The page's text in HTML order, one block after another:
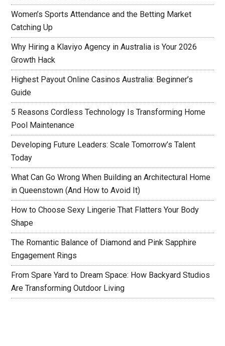
Women’s Sports Attendance and the Betting Market
Catching Up
Why Hiring a Klaviyo Agency in Australia is Your 2026
Growth Hack
Highest Payout Online Casinos Australia: Beginner’s
Guide
5 Reasons Cordless Technology Is Transforming Home
Pool Maintenance
Developing Future Leaders: Scale Tomorrow’s Talent
Today
What Can Go Wrong When Building an Architectural Home
in Queenstown (And How to Avoid It)
How to Choose Sexy Lingerie That Flatters Your Body
Shape
The Romantic Balance of Diamond and Pink Sapphire
Engagement Rings
From Spare Yard to Dream Space: How Backyard Studios
Are Transforming Outdoor Living